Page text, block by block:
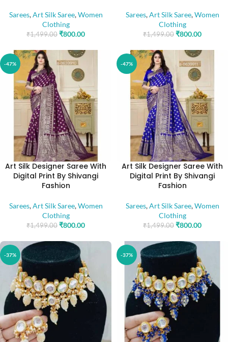
Sarees,Art Silk Saree,Women
Clothing
₹1,499.00 ₹800.00
Sarees,Art Silk Saree,Women
Clothing
₹1,499.00 ₹800.00
-47%
Art Silk Designer Saree With
Digital Print By Shivangi
Fashion
Sarees,Art Silk Saree,Women
Clothing
₹1,499.00 ₹800.00
-47%
Art Silk Designer Saree With
Digital Print By Shivangi
Fashion
Sarees,Art Silk Saree,Women
Clothing
₹1,499.00 ₹800.00
-37% -37%